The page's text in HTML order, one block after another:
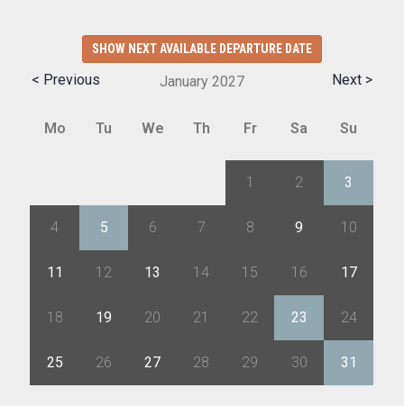
SHOW NEXT AVAILABLE DEPARTURE DATE
< Previous Next >
January 2027
Mo Tu We Th Fr Sa Su
1 2 3
4 5 6 7 8 9 10
11 12 13 14 15 16 17
18 19 20 21 22 23 24
25 26 27 28 29 30 31